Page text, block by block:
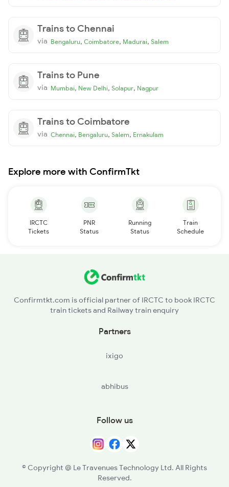
Trains to Chennai
via Bengaluru, Coimbatore, Madurai, Salem
Trains to Pune
via Mumbai, New Delhi, Solapur, Nagpur
Trains to Coimbatore
via Chennai, Bengaluru, Salem, Ernakulam
Explore more with ConfirmTkt
IRCTC
Tickets
PNR
Status
Running
Status
Train
Schedule
Confirmtkt.com is official partner of IRCTC to book IRCTC
train tickets and Railway train enquiry
Partners
ixigo
abhibus
Follow us
© Copyright @ Le Travenues Technology Ltd. All Rights
Reserved.